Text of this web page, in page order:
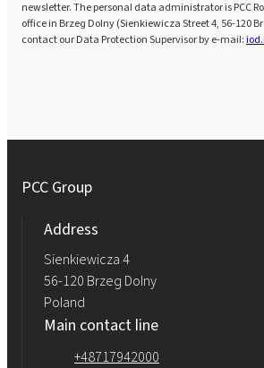
newsletter. The personal data administrator is PCC
office in Brzeg Dolny (Sienkiewicza Street 4, 56-120
contact our Data Protection Supervisor by e-mail:
PCC Group
Address
Sienkiewicza 4
56-120 Brzeg Dolny
Poland
Main contact line
+48717942000